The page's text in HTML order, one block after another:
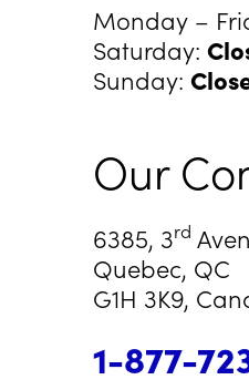
Monday –
Saturday:
Sunday:
Our
6385, 3rd
Quebec, QC
G1H 3K9,
1-877-